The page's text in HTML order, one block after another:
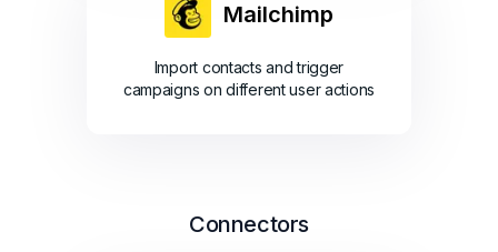
Mailchimp
Import contacts and trigger
campaigns on different user actions
Connectors